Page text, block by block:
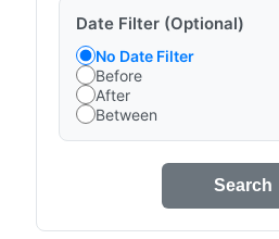
Date Filter (Optional)
No Date Filter
Before
After
Between
Search